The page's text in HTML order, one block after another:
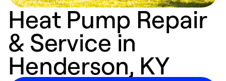
Heat Pump Repair
& Service in
Henderson, KY